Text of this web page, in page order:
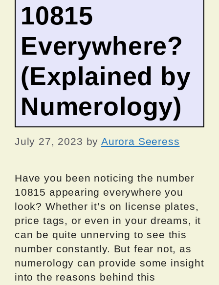
10815
Everywhere?
(Explained by
Numerology)
July 27, 2023 by Aurora Seeress
Have you been noticing the number
10815 appearing everywhere you
look? Whether it’s on license plates,
price tags, or even in your dreams, it
can be quite unnerving to see this
number constantly. But fear not, as
numerology can provide some insight
into the reasons behind this